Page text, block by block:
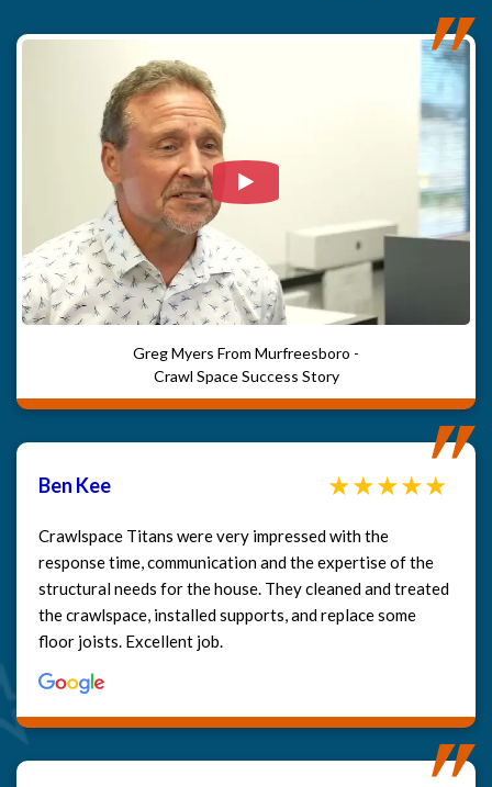
maintain optimal humidity levels. Our system is designed
for maximum ease, as all collected moisture is
automatically pumped to the exterior, making the system
entirely carefree for the homeowner. Furthermore, thanks
to the dehumidifier's Wi-Fi connectivity and our annual
service plan, the homeowner will never need to enter the
crawl space, guaranteeing worry-free, long-term
protection.
Watch Video: Our clients
Greg Myers From Murfreesboro -
Crawl Space Success Story
Ben Kee
Crawlspace Titans were very impressed with the
response time, communication and the expertise of the
structural needs for the house. They cleaned and treated
the crawlspace, installed supports, and replace some
floor joists. Excellent job.